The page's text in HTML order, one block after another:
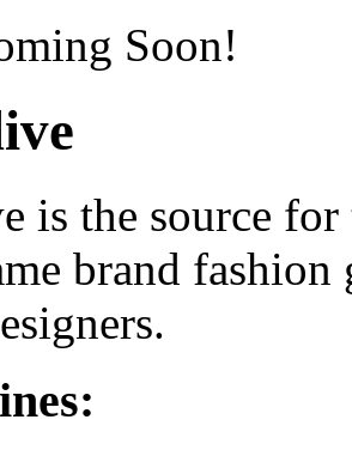
Soon!
is the source for
brand